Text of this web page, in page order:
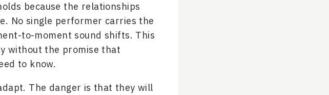
because the relationships
No single performer carries the
to-moment sound shifts. This
without the promise that
to know.
The danger is that they will